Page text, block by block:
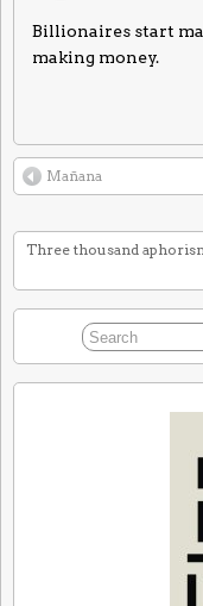
Billionaires start
making money.
Mañana
Three thousand